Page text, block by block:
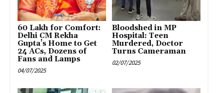
₹60 Lakh for Comfort:
Delhi CM Rekha
Gupta’s Home to Get
24 ACs, Dozens of
Fans and Lamps
04/07/2025
Bloodshed in MP
Hospital: Teen
Murdered, Doctor
Turns Cameraman
02/07/2025